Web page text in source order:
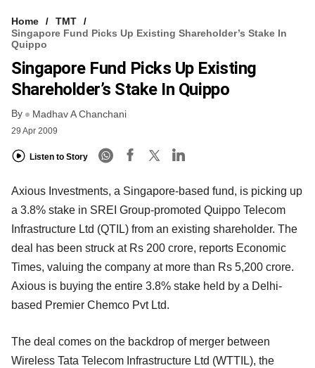
VCC INTELLIGENCE
FREE NEWSLETTER
Home
TMT
Singapore Fund Picks Up Existing Shareholder’s Stake In
Quippo
Singapore Fund Picks Up Existing
Shareholder’s Stake In Quippo
By Madhav A Chanchani
29 Apr 2009
Listen to Story
Axious Investments, a Singapore-based fund, is picking up
a 3.8% stake in SREI Group-promoted Quippo Telecom
Infrastructure Ltd (QTIL) from an existing shareholder. The
deal has been struck at Rs 200 crore, reports Economic
Times, valuing the company at more than Rs 5,200 crore.
Axious is buying the entire 3.8% stake held by a Delhi-
based Premier Chemco Pvt Ltd.
The deal comes on the backdrop of merger between
Wireless Tata Telecom Infrastructure Ltd (WTTIL), the